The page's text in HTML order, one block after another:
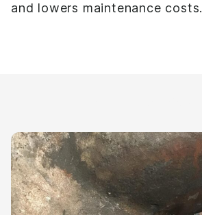
and lowers maintenance costs.